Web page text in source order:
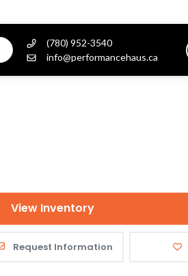
(780) 952-3540
info@performancehaus.ca
View Inventory
Request Information